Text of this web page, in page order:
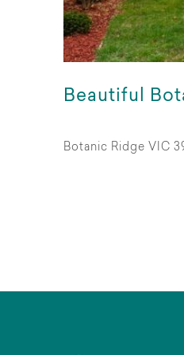
Beautiful
Botanic Ridge VIC